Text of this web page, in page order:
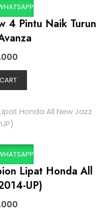
4 Pintu Naik Turun
Lipat Honda All
UP)